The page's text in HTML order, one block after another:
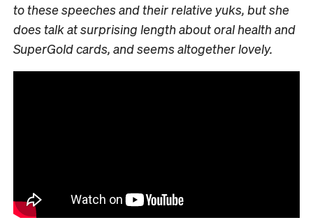
to these speeches and their relative yuks, but she
does talk at surprising length about oral health and
SuperGold cards, and seems altogether lovely.